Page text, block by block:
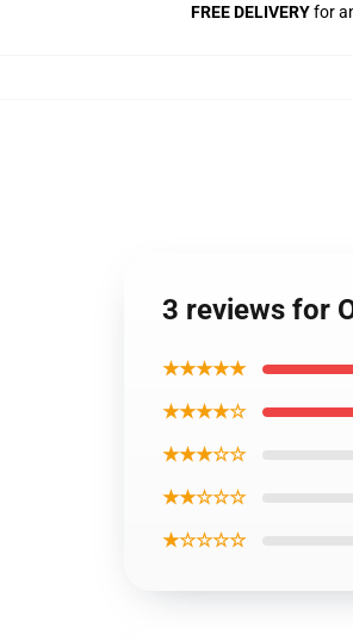
FREE DELIVERYfor
3 reviews for
★★★★★
★★★★☆
★★★☆☆
★★☆☆☆
★☆☆☆☆